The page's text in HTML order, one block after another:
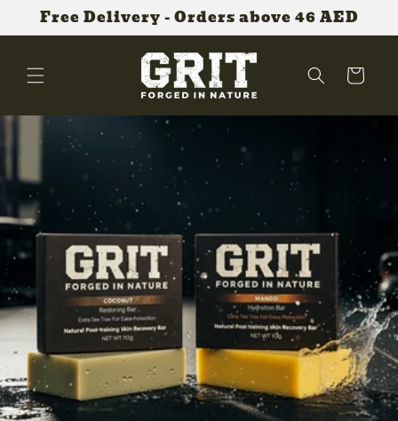
Skip to
Free Delivery - Orders above 46 AED
Cart